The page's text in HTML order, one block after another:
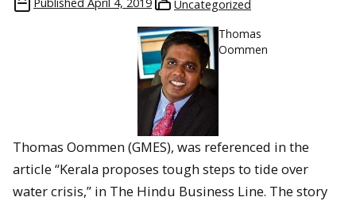
Uncategorized
Thomas
Oommen
Thomas Oommen (GMES), was referenced in the
article “Kerala proposes tough steps to tide over
water crisis,” in The Hindu Business Line. The story